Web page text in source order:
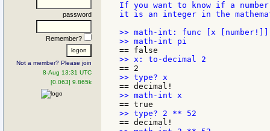
password
Remember?
Not a member? Please join
8-Aug 13:31 UTC
[0.063] 9.865k
If you want to know if a
it is an integer in the
>> math-int: func [x